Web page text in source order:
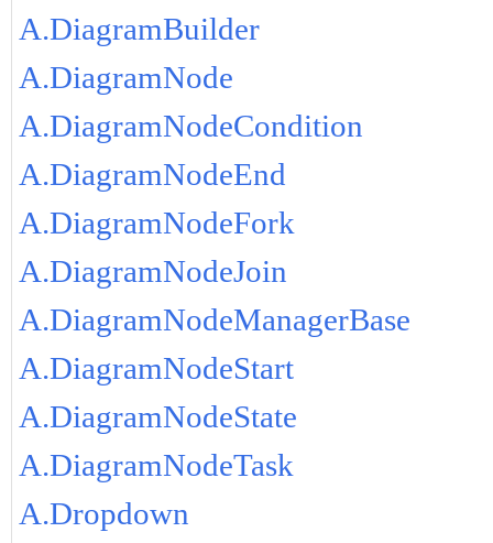
A.DiagramBuilder
A.DiagramNode
A.DiagramNodeCondition
A.DiagramNodeEnd
A.DiagramNodeFork
A.DiagramNodeJoin
A.DiagramNodeManagerBase
A.DiagramNodeStart
A.DiagramNodeState
A.DiagramNodeTask
A.Dropdown